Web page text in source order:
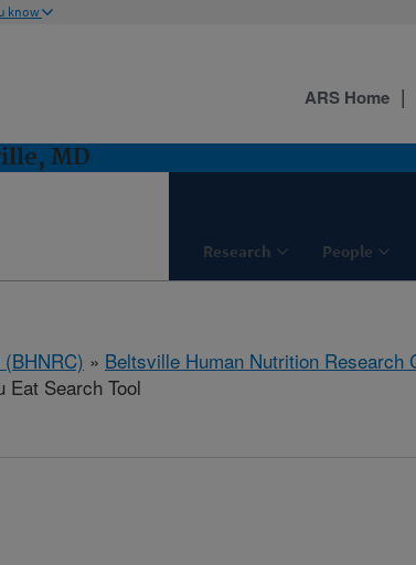
know
MD
Research People
ARS Home
» Beltsville Human Nutrition Research
Eat Search Tool